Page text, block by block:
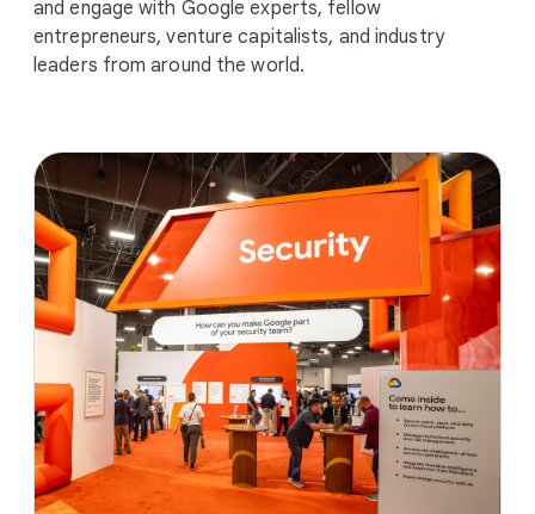
and engage with Google experts, fellow
entrepreneurs, venture capitalists, and industry
leaders from around the world.